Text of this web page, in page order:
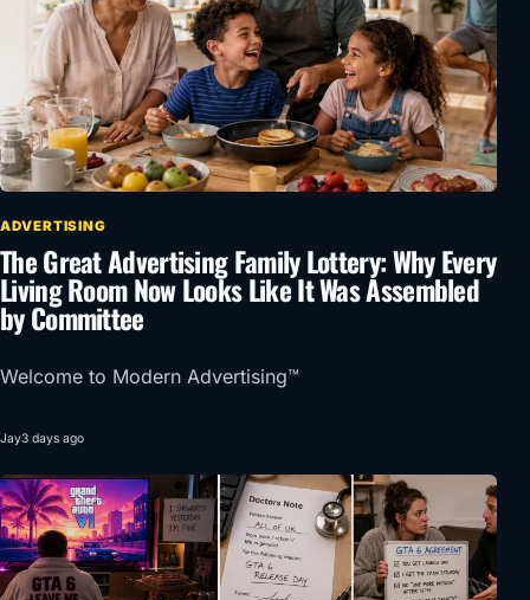
ADVERTISING
The Great Advertising Family Lottery: Why Every
Living Room Now Looks Like It Was Assembled
by Committee
Welcome to Modern Advertising™
Jay3 days ago